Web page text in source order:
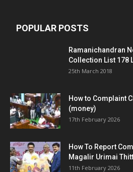
POPULAR POSTS
Ramanichandran
Collection List 178
25th March 2018
How to Complaint
(money)
17th February 2026
How To Report
Magalir Urimai
11th February 2026